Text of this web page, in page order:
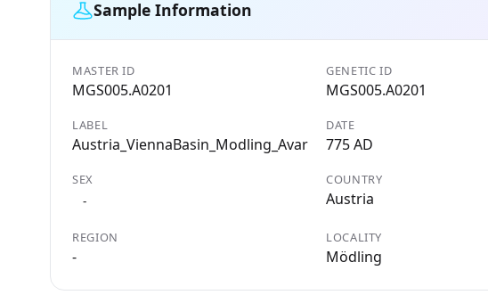
Sample Information
MASTER ID
MGS005.A0201
GENETIC ID
MGS005.A0201
LABEL
Austria_ViennaBasin_Modling_Avar
DATE
775 AD
SEX
-
COUNTRY
Austria
REGION
-
LOCALITY
Mödling